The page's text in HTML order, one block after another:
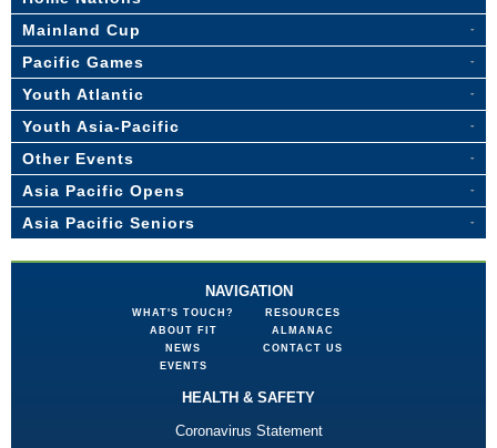
Mainland Cup
Pacific Games
Youth Atlantic
Youth Asia-Pacific
Other Events
Asia Pacific Opens
Asia Pacific Seniors
NAVIGATION
WHAT'S TOUCH?
ABOUT FIT
NEWS
EVENTS
RESOURCES
ALMANAC
CONTACT US
HEALTH & SAFETY
Coronavirus Statement